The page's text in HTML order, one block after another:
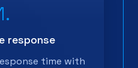
response
time with